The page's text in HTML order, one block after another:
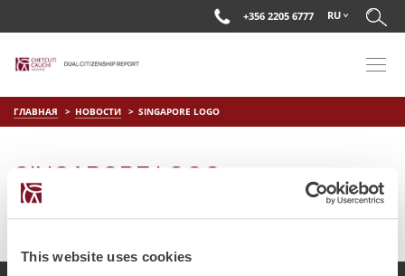
This website uses cookies
+356 2205 6777 RU
ГЛАВНАЯ НОВОСТИ SINGAPORE LOGO
SINGAPORE LOGO
onАпр 11 2019